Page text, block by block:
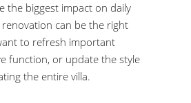
the biggest impact on daily
renovation can be the right
to refresh important
function, or update the style
the entire villa.